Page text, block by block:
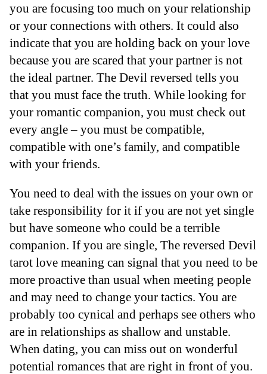
you are focusing too much on your relationship
or your connections with others. It could also
indicate that you are holding back on your love
because you are scared that your partner is not
the ideal partner. The Devil reversed tells you
that you must face the truth. While looking for
your romantic companion, you must check out
every angle – you must be compatible,
compatible with one’s family, and compatible
with your friends.
You need to deal with the issues on your own or
take responsibility for it if you are not yet single
but have someone who could be a terrible
companion. If you are single, The reversed Devil
tarot love meaning can signal that you need to be
more proactive than usual when meeting people
and may need to change your tactics. You are
probably too cynical and perhaps see others who
are in relationships as shallow and unstable.
When dating, you can miss out on wonderful
potential romances that are right in front of you.